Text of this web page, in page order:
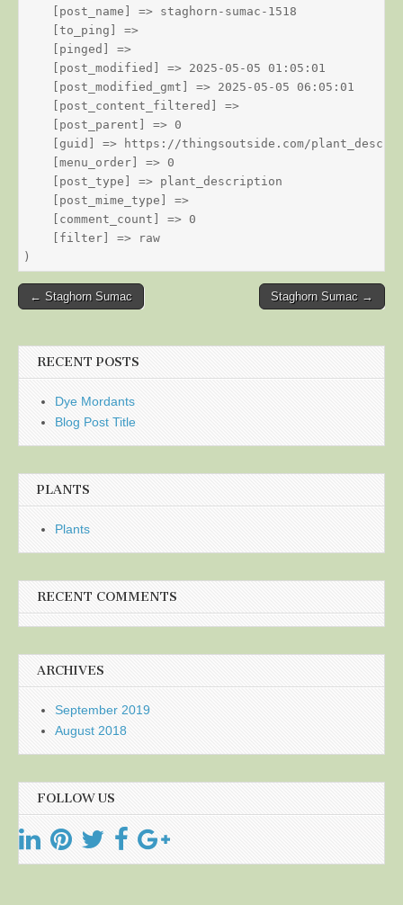
    [post_name] => staghorn-sumac-1518
    [to_ping] =>
    [pinged] =>
    [post_modified] => 2025-05-05 01:05:01
    [post_modified_gmt] => 2025-05-05 06:05:01
    [post_content_filtered] =>
    [post_parent] => 0
[guid] => https://thingsoutside.com/
    [menu_order] => 0
    [post_type] => plant_description
    [post_mime_type] =>
    [comment_count] => 0
    [filter] => raw
Post
← Staghorn Sumac Staghorn Sumac →
RECENT POSTS
Dye Mordants
Blog Post Title
PLANTS
Plants
RECENT COMMENTS
ARCHIVES
September 2019
August 2018
FOLLOW US